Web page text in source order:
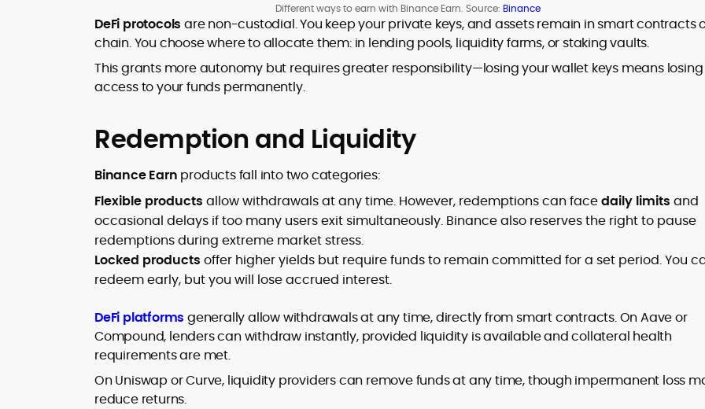
Different ways to earn with Binance Earn. Source: Binance
DeFi protocols are non-custodial. You keep your private keys, and assets remain in smart contracts
chain. You choose where to allocate them: in lending pools, liquidity farms, or staking vaults.
This grants more autonomy but requires greater responsibility—losing your wallet keys means losing
access to your funds permanently.
Redemption and Liquidity
Binance Earn products fall into two categories:
Flexible products allow withdrawals at any time. However, redemptions can facedaily limits and
occasional delays if too many users exit simultaneously. Binance also reserves the right to pause
redemptions during extreme market stress.
Locked products offer higher yields but require funds to remain committed for a set period. You
redeem early, but you will lose accrued interest.
DeFi platforms generally allow withdrawals at any time, directly from smart contracts. On Aave or
Compound, lenders can withdraw instantly, provided liquidity is available and collateral health
requirements are met.
On Uniswap or Curve, liquidity providers can remove funds at any time, though impermanent loss
reduce returns.